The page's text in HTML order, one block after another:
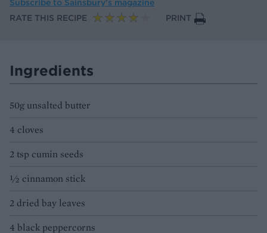
Subscribe to Sainsbury’s magazine
RATE THIS RECIPE
PRINT
Ingredients
50g unsalted butter
4 cloves
2 tsp cumin seeds
½ cinnamon stick
2 dried bay leaves
4 black peppercorns